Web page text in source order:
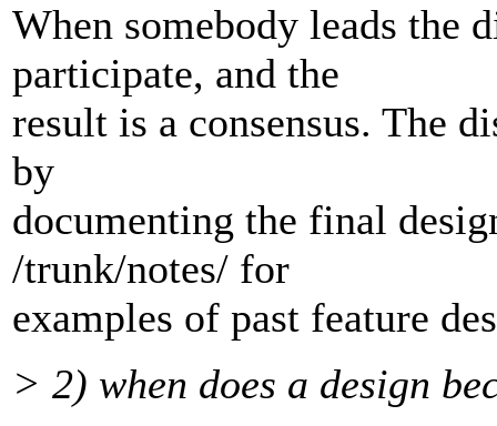
When somebody leads the
participate, and the
result is a consensus. The
by
documenting the final
/trunk/notes/ for
examples of past feature
> 2) when does a design